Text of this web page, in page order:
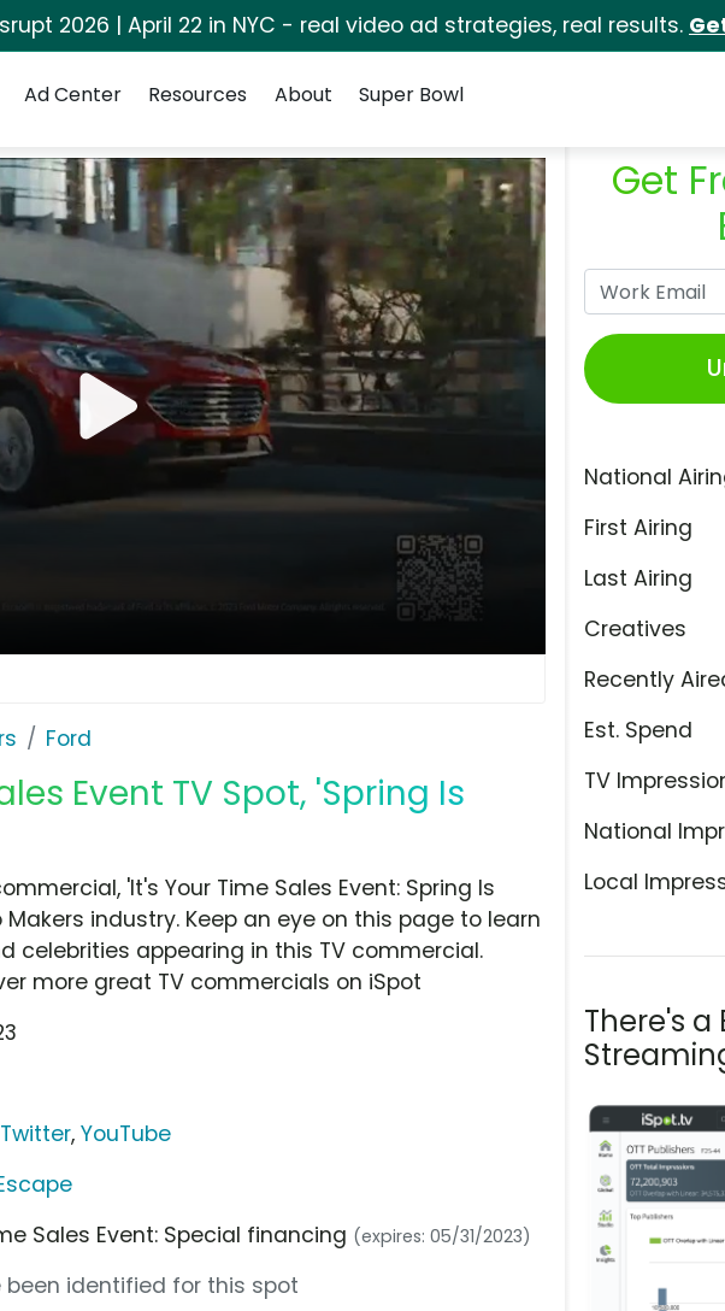
2026 | April 22 in NYC - real video ad strategies, real results.
Ad Center Resources About Super Bowl
Ford
Event TV Spot, 'Spring Is
Get
National
First Airing
Last Airing
Creatives
Recently
Est. Spend
TV
National
Local
There's a
'It's Your Time Sales Event: Spring Is
industry. Keep an eye on this page to learn
celebrities appearing in this TV commercial.
more great TV commercials on iSpot
Twitter,YouTube
Sales Event: Special financing (expires: 05/31/2023)
been identified for this spot